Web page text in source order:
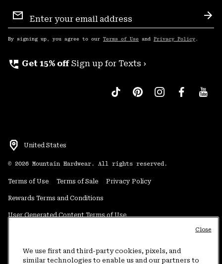
Sign
Up
By signing up, you agree to our Terms of Use and Privacy Policy .
perm_phone_msg Get 15% off Sign up for Texts ›
United States
© 2026 Mountain Hardwear. All rights reserved.
Terms of Use Terms of Sale Privacy Policy
Rewards Terms and Conditions
User Generated Content Terms of Use
Do Not Sell or Share My Information
We use first and third-party cookies, pixels, and
similar technologies to enable us and our partners to
Close